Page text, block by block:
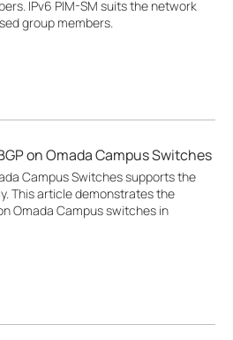
IPv6 PIM-SM suits the network
group members.
on Omada Campus Switches
Campus Switches supports the
This article demonstrates the
Omada Campus switches in